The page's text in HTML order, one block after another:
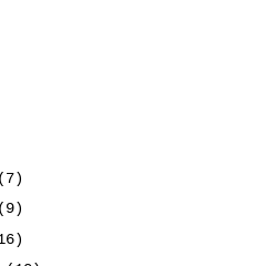
(7)
(9)